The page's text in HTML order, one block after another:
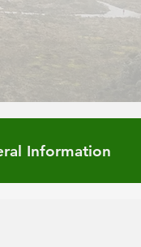
Information